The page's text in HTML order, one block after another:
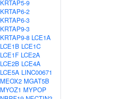
KRTAP5-9
KRTAP6-2
KRTAP6-3
KRTAP9-3
KRTAP9-8 LCE1A
LCE1B LCE1C
LCE1F LCE2A
LCE2B LCE4A
LCE5A LINC00671
MEOX2 MGAT5B
MYOZ1 MYPOP